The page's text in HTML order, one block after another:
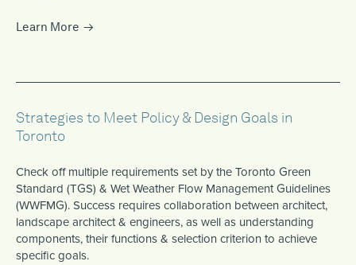
Learn More
Strategies to Meet Policy & Design Goals in
Toronto
Check off multiple requirements set by the Toronto Green
Standard (TGS) & Wet Weather Flow Management Guidelines
(WWFMG). Success requires collaboration between architect,
landscape architect & engineers, as well as understanding
components, their functions & selection criterion to achieve
specific goals.